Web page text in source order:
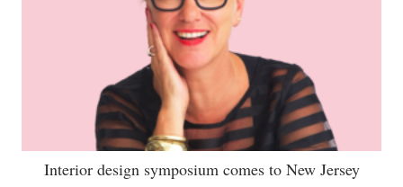
Interior design symposium comes to New Jersey